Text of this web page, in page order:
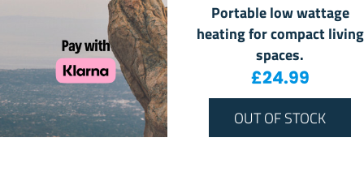
Portable low wattage
heating for compact living
spaces.
£24.99
OUT OF STOCK